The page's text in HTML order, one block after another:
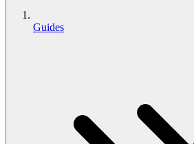
Guides